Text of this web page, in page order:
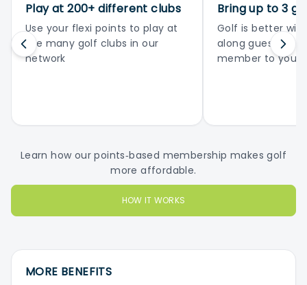
Play at 200+ different clubs
Use your flexi points to play at
the many golf clubs in our
network
Bring up to 3
Golf is better
along guests or
member to your
Learn how our points‑based membership makes golf
more affordable.
HOW IT WORKS
MORE BENEFITS